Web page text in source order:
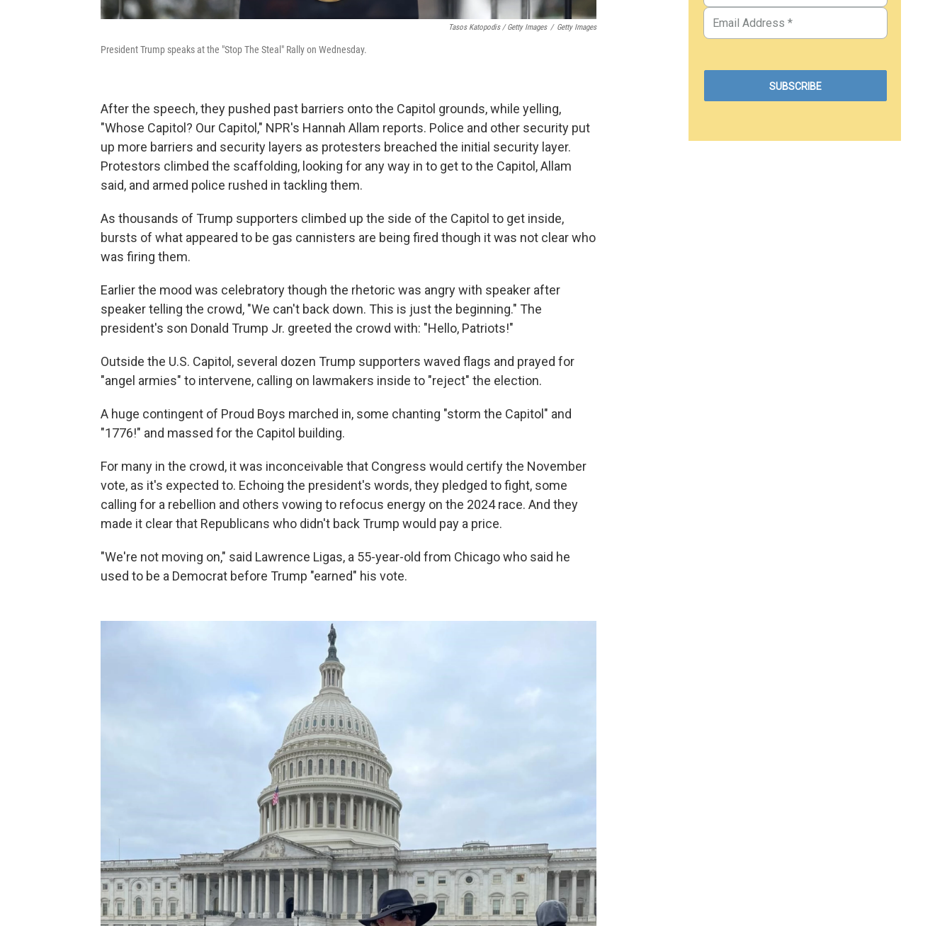
Tasos Katopodis / Getty Images / Getty Images
President Trump speaks at the "Stop The Steal" Rally on Wednesday.
After the speech, they pushed past barriers onto the Capitol grounds, while yelling,
"Whose Capitol? Our Capitol," NPR's Hannah Allam reports. Police and other security put
up more barriers and security layers as protesters breached the initial security layer.
Protestors climbed the scaffolding, looking for any way in to get to the Capitol, Allam
said, and armed police rushed in tackling them.
As thousands of Trump supporters climbed up the side of the Capitol to get inside,
bursts of what appeared to be gas cannisters are being fired though it was not clear who
was firing them.
Earlier the mood was celebratory though the rhetoric was angry with speaker after
speaker telling the crowd, "We can't back down. This is just the beginning." The
president's son Donald Trump Jr. greeted the crowd with: "Hello, Patriots!"
Outside the U.S. Capitol, several dozen Trump supporters waved flags and prayed for
"angel armies" to intervene, calling on lawmakers inside to "reject" the election.
A huge contingent of Proud Boys marched in, some chanting "storm the Capitol" and
"1776!" and massed for the Capitol building.
For many in the crowd, it was inconceivable that Congress would certify the November
vote, as it's expected to. Echoing the president's words, they pledged to fight, some
calling for a rebellion and others vowing to refocus energy on the 2024 race. And they
made it clear that Republicans who didn't back Trump would pay a price.
"We're not moving on," said Lawrence Ligas, a 55-year-old from Chicago who said he
used to be a Democrat before Trump "earned" his vote.